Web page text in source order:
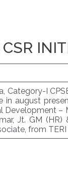
Category-I
august
–
Jt. GM
from